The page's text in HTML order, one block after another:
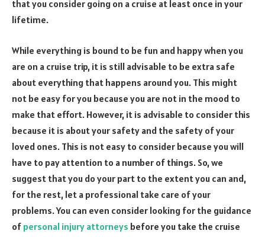
that you consider going on a cruise at least once in your
lifetime.
While everything is bound to be fun and happy when you
are on a cruise trip, it is still advisable to be extra safe
about everything that happens around you. This might
not be easy for you because you are not in the mood to
make that effort. However, it is advisable to consider this
because it is about your safety and the safety of your
loved ones. This is not easy to consider because you will
have to pay attention to a number of things. So, we
suggest that you do your part to the extent you can and,
for the rest, let a professional take care of your
problems. You can even consider looking for the guidance
of personal injury attorneys before you take the cruise